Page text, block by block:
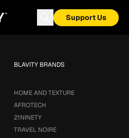
Support Us
BLAVITY BRANDS
HOME AND TEXTURE
AFROTECH
21NINETY
TRAVEL NOIRE